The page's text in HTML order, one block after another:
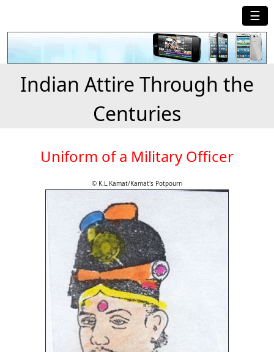
☰
Indian Attire Through the
Centuries
Uniform of a Military Officer
© K.L.Kamat/Kamat's Potpourri